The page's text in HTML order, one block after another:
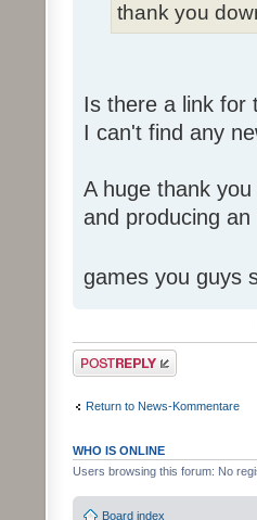
thank you
Is there a link for
I can't find any
A huge thank
and producing
games you guys
Post a reply
Return to News-Kommentare
WHO IS ONLINE
Users browsing this forum: No
Board index